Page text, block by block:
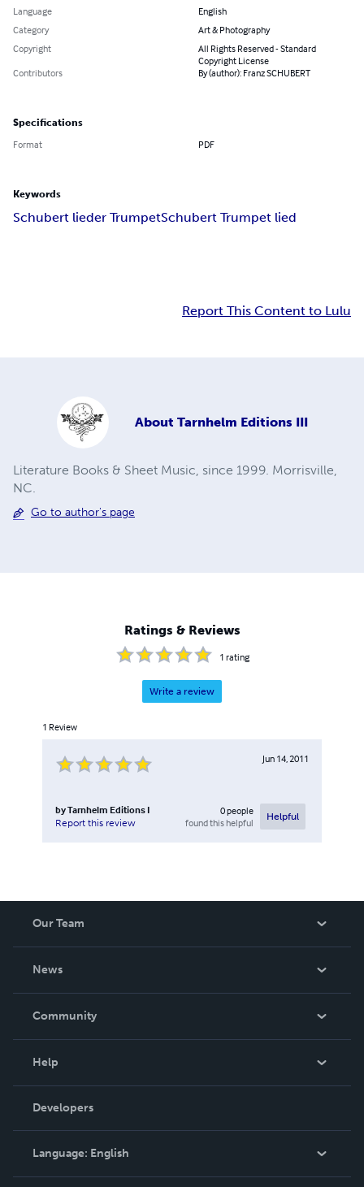
Language
English
Category
Art & Photography
Copyright
All Rights Reserved - Standard
Copyright License
Contributors
By (author): Franz SCHUBERT
Specifications
Format PDF
Keywords
Schubert lieder TrumpetSchubert Trumpet lied
Report This Content to Lulu
About Tarnhelm Editions III
Literature Books & Sheet Music, since 1999. Morrisville,
NC.
Go to author's page
Ratings & Reviews
1 rating
Write a review
1 Review
Jun 14, 2011
byTarnhelm Editions I
Report this review
0people
found this helpful
Helpful
Our Team
News
In The News
Community
Podcast
Help
Order Lookup
Knowledge Base
Contact Support
Developers
Language: English